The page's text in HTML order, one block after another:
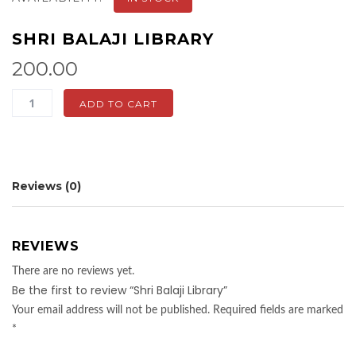
SHRI BALAJI LIBRARY
200.00
Shri
ADD TO CART
Reviews (0)
REVIEWS
There are no reviews yet.
Be the first to review “Shri Balaji Library”
Your email address will not be published. Required fields are marked
*